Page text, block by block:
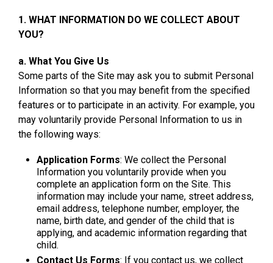
1. WHAT INFORMATION DO WE COLLECT ABOUT
YOU?
a. What You Give Us
Some parts of the Site may ask you to submit Personal
Information so that you may benefit from the specified
features or to participate in an activity. For example, you
may voluntarily provide Personal Information to us in
the following ways:
Application Forms: We collect the Personal
Information you voluntarily provide when you
complete an application form on the Site. This
information may include your name, street address,
email address, telephone number, employer, the
name, birth date, and gender of the child that is
applying, and academic information regarding that
child.
Contact Us Forms: If you contact us, we collect